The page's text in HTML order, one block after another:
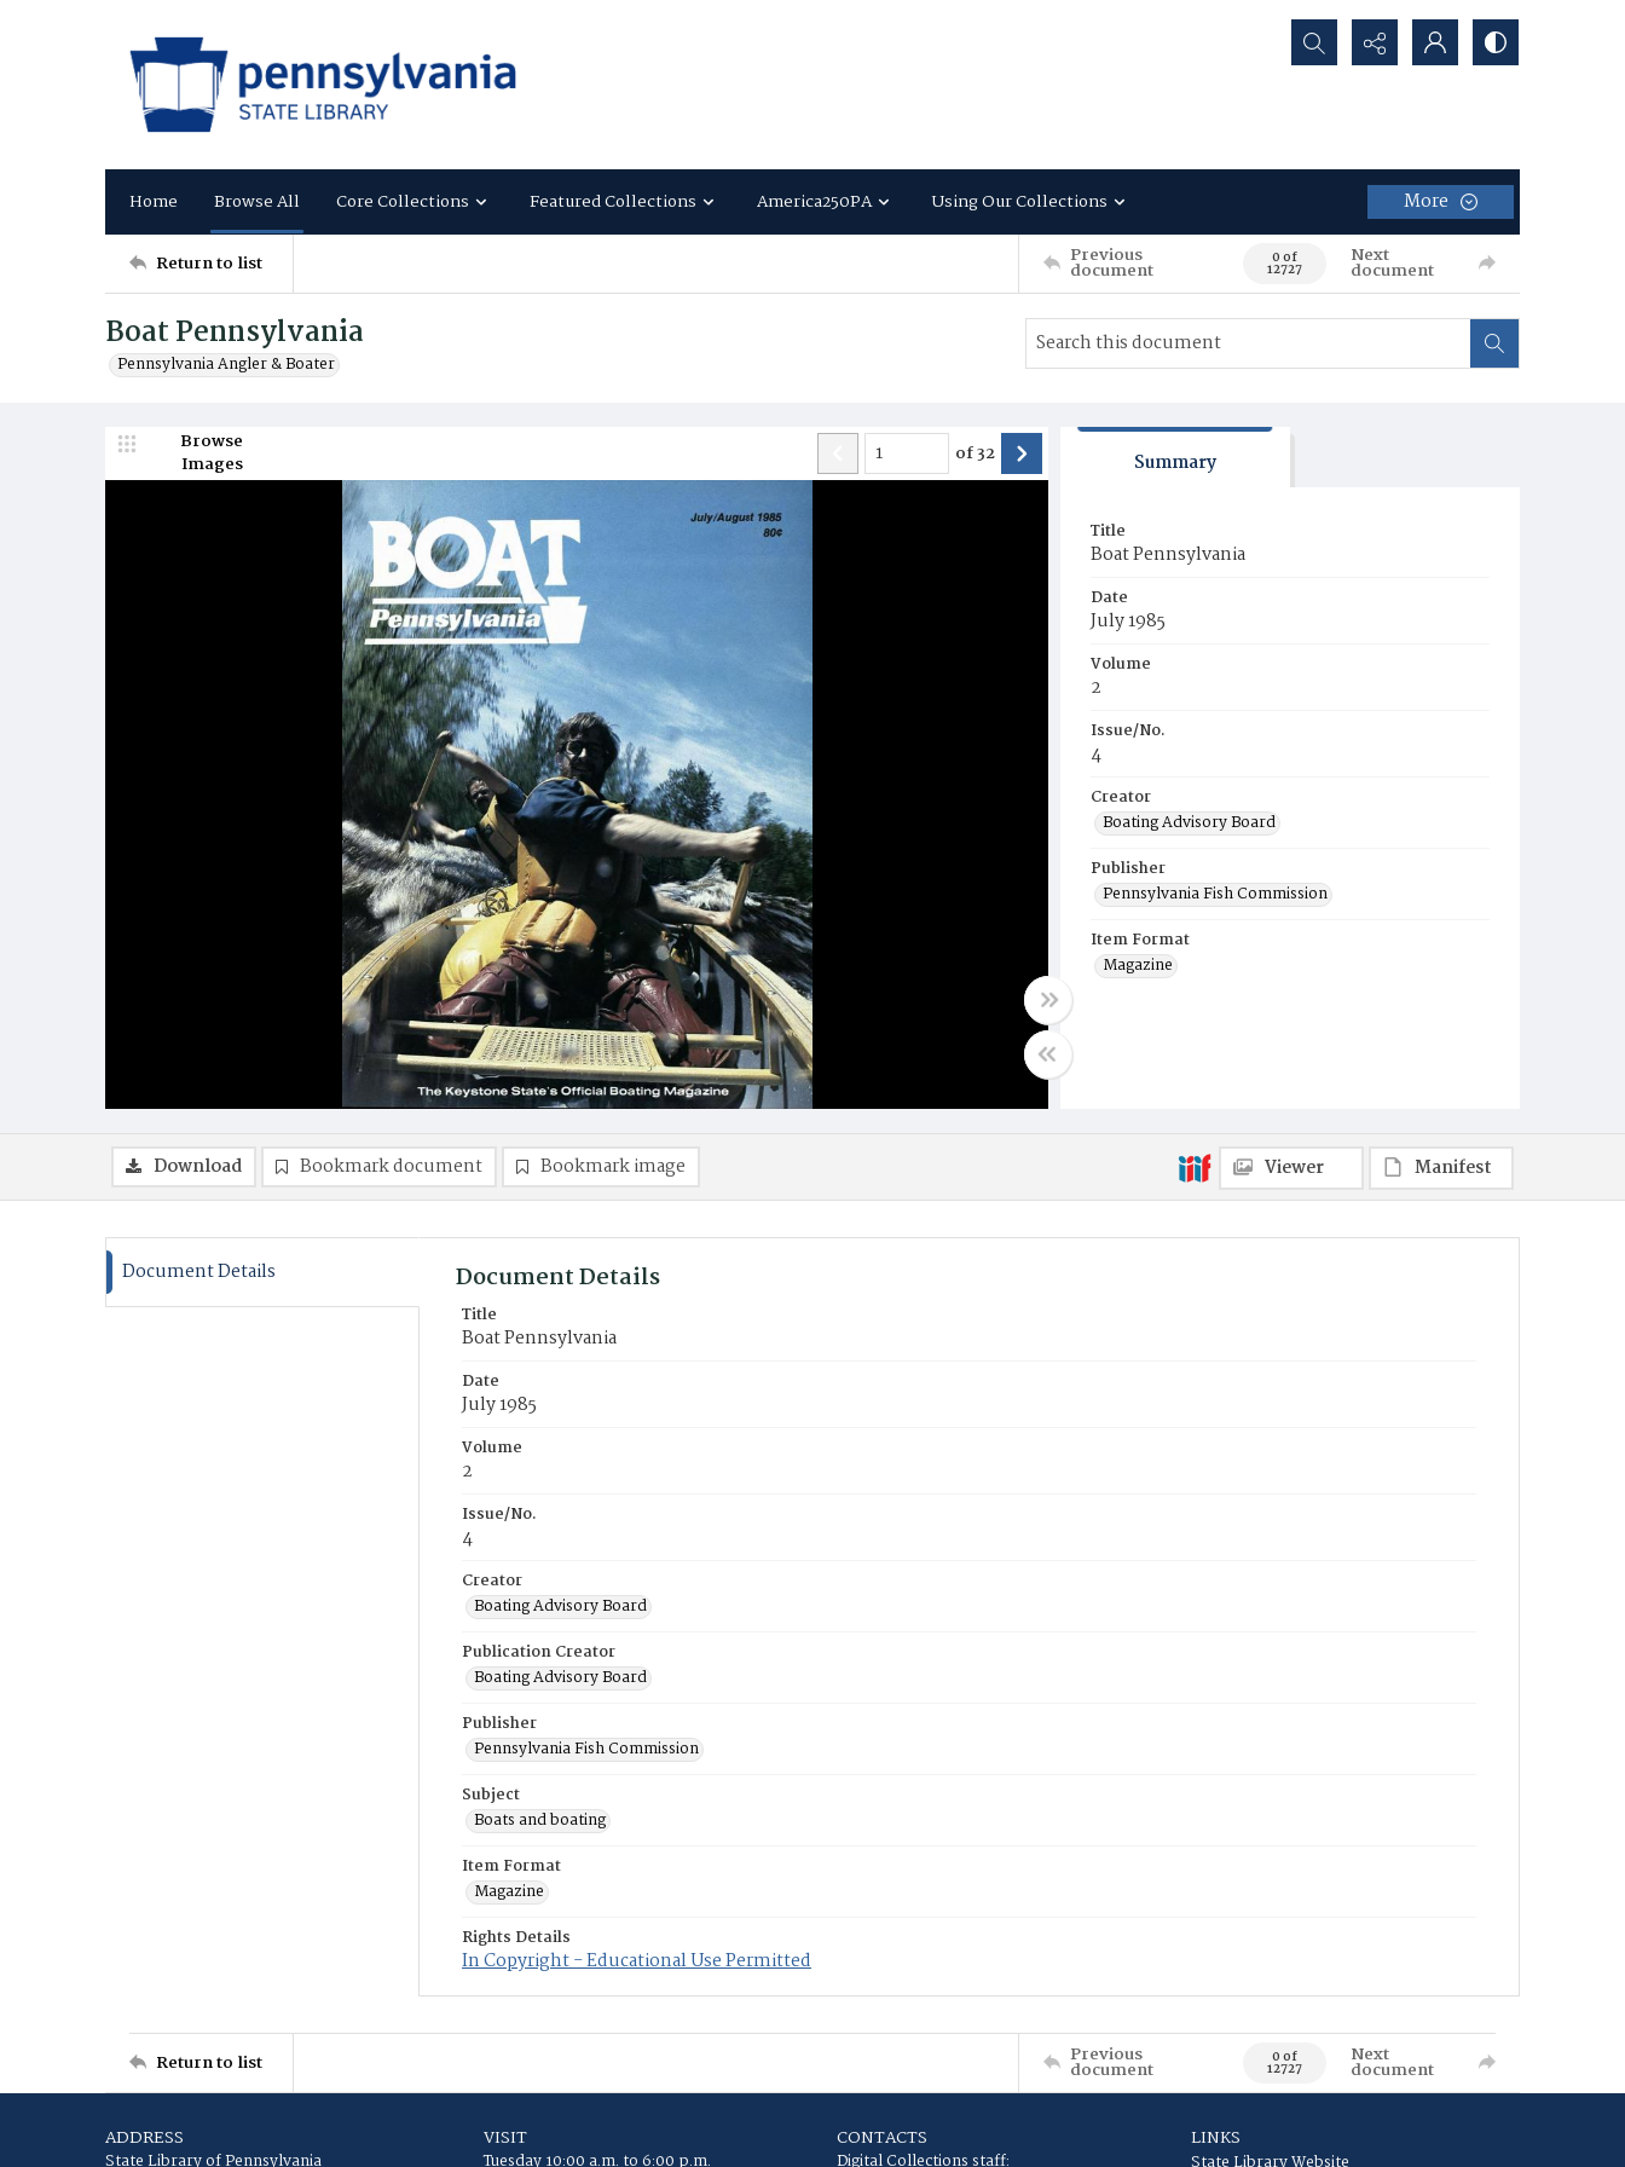
Search...
Home Browse All Core Collections Featured Collections America250PA Using Our Collections More
Return to list Previous
document 0 of
12727
Next
document
Boat Pennsylvania
Pennsylvania Angler & Boater
Browse
Images
of32 Summary
Title
Boat Pennsylvania
Date
July 1985
Volume
2
Issue/No.
4
Creator
Boating Advisory Board
Publisher
Pennsylvania Fish Commission
Item Format
Magazine
Download Bookmark document Bookmark image Viewer Manifest
Document Details Document Details
Title
Boat Pennsylvania
Date
July 1985
Volume
2
Issue/No.
4
Creator
Boating Advisory Board
Publication Creator
Boating Advisory Board
Publisher
Pennsylvania Fish Commission
Subject
Boats and boating
Item Format
Magazine
Rights Details
In Copyright - Educational Use Permitted
Return to list Previous
document 0 of
12727
Next
document
ADDRESS
State Library of Pennsylvania
VISIT
Tuesday 10:00 a.m. to 6:00 p.m.
CONTACTS
Digital Collections staff:
LINKS